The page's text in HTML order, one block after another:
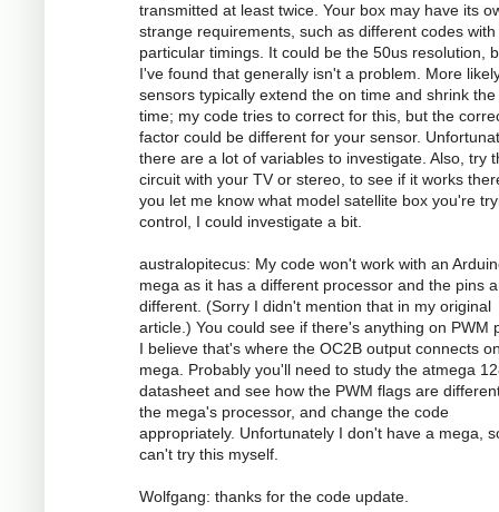
transmitted at least twice. Your box may have its
strange requirements, such as different codes with
particular timings. It could be the 50us resolution,
I've found that generally isn't a problem. More
sensors typically extend the on time and shrink the
time; my code tries to correct for this, but the
factor could be different for your sensor.
there are a lot of variables to investigate. Also, try
circuit with your TV or stereo, to see if it works
you let me know what model satellite box you're
control, I could investigate a bit.
australopitecus: My code won't work with an
mega as it has a different processor and the pins
different. (Sorry I didn't mention that in my original
article.) You could see if there's anything on PWM
I believe that's where the OC2B output connects
mega. Probably you'll need to study the atmega
datasheet and see how the PWM flags are
the mega's processor, and change the code
appropriately. Unfortunately I don't have a mega,
can't try this myself.
Wolfgang: thanks for the code update.